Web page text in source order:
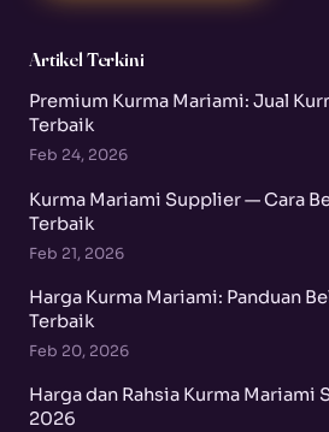
Artikel Terkini
Premium Kurma Mariami: Jual
Terbaik
Feb 24, 2026
Kurma Mariami Supplier — Cara
Terbaik
Feb 21, 2026
Harga Kurma Mariami: Panduan
Terbaik
Feb 20, 2026
Harga dan Rahsia Kurma Mariami
2026